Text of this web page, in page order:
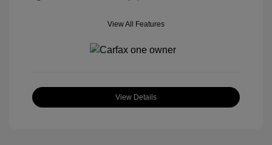
View All Features
View Details